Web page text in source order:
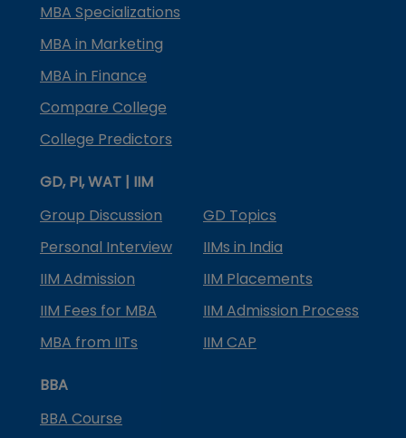
MBA Specializations
MBA in Marketing
MBA in Finance
Compare College
College Predictors
GD, PI, WAT | IIM
Group Discussion
GD Topics
Personal Interview
IIMs in India
IIM Admission
IIM Placements
IIM Fees for MBA
IIM Admission Process
MBA from IITs
IIM CAP
BBA
BBA Course